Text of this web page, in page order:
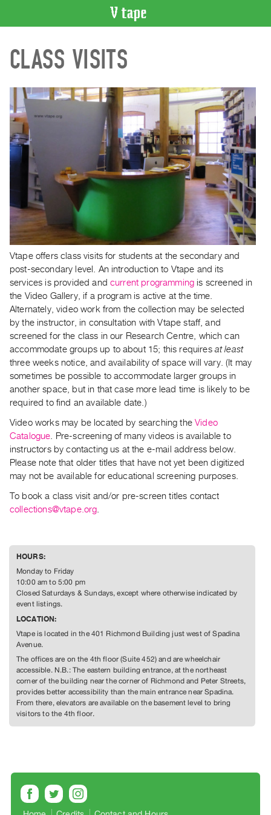
CATALOGUE
Search
Index
Recent
Acquisitions
WHAT’S
ON
Current
and
Upcoming
Past
Events
Archive
Publications
PREVIEW
|
RENT
|
PURCHASE
Preview,
Rent
&
Purchase
Guides
Class
Visits
FOR
ARTISTS
Distribution
Artists
Submitting
Work
Critical
Writing
CLASS VISITS
Vtape offers class visits for students at the secondary and
post-secondary level. An introduction to Vtape and its
services is provided andcurrent programming is screened in
the Video Gallery, if a program is active at the time.
Alternately, video work from the collection may be selected
by the instructor, in consultation with Vtape staff, and
screened for the class in our Research Centre, which can
accommodate groups up to about 15; this requires at least
three weeks notice, and availability of space will vary. (It may
sometimes be possible to accommodate larger groups in
another space, but in that case more lead time is likely to be
required to find an available date.)
Video works may be located by searching theVideo
Catalogue . Pre-screening of many videos is available to
instructors by contacting us at the e-mail address below.
Please note that older titles that have not yet been digitized
may not be available for educational screening purposes.
To book a class visit and/or pre-screen titles contact
collections@vtape.org
HOURS:
Monday to Friday
10:00 am to 5:00 pm
Closed Saturdays & Sundays, except where otherwise indicated by
event listings.
LOCATION:
Vtape is located in the 401 Richmond Building just west of Spadina
Avenue.
The offices are on the 4th floor (Suite 452) and are wheelchair
accessible. N.B.: The eastern building entrance, at the northeast
corner of the building near the corner of Richmond and Peter Streets,
provides better accessibility than the main entrance near Spadina.
From there, elevators are available on the basement level to bring
visitors to the 4th floor.